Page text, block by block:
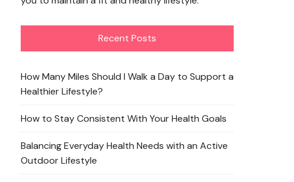
Recent Posts
How Many Miles Should I Walk a Day to Support a
Healthier Lifestyle?
How to Stay Consistent With Your Health Goals
Balancing Everyday Health Needs with an Active
Outdoor Lifestyle